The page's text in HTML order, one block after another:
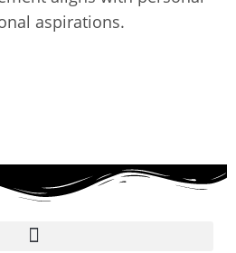
aspirations.